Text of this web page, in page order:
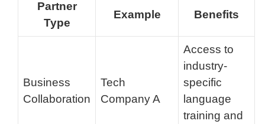
Partner
Type
Example Benefits
Business
Collaboration
Tech
Company A
Access to
industry-
specific
language
training and